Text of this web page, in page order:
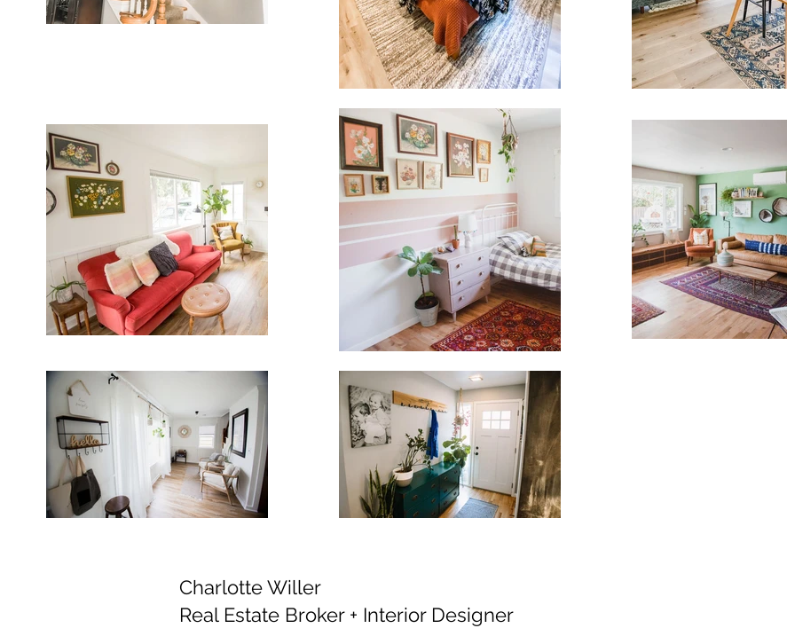
Charlotte Willer
Real Estate Broker + Interior Designer